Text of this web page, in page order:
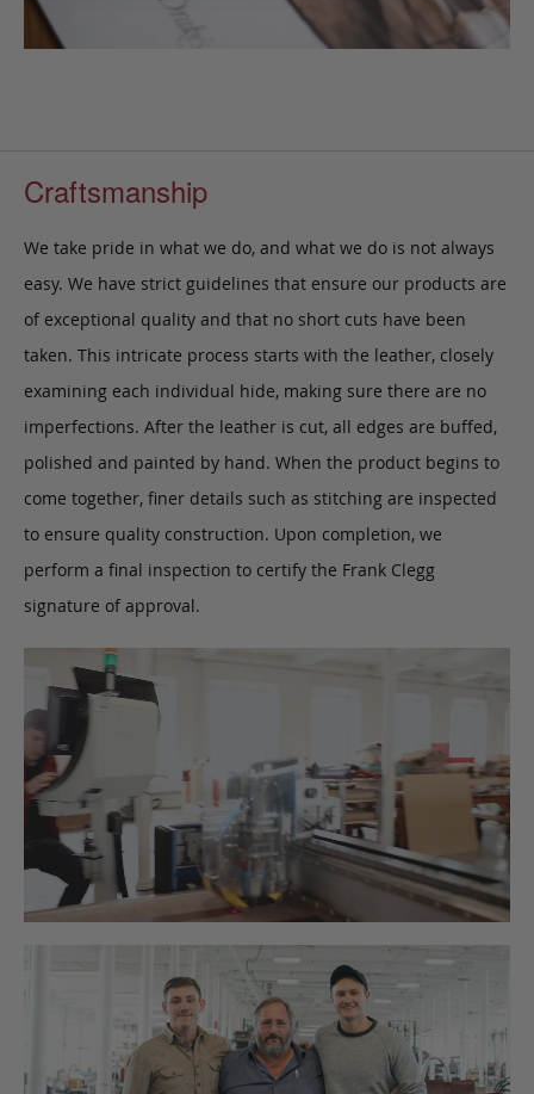
Craftsmanship
We take pride in what we do, and what we do is not always
easy. We have strict guidelines that ensure our products are
of exceptional quality and that no short cuts have been
taken. This intricate process starts with the leather, closely
examining each individual hide, making sure there are no
imperfections. After the leather is cut, all edges are buffed,
polished and painted by hand. When the product begins to
come together, finer details such as stitching are inspected
to ensure quality construction. Upon completion, we
perform a final inspection to certify the Frank Clegg
signature of approval.